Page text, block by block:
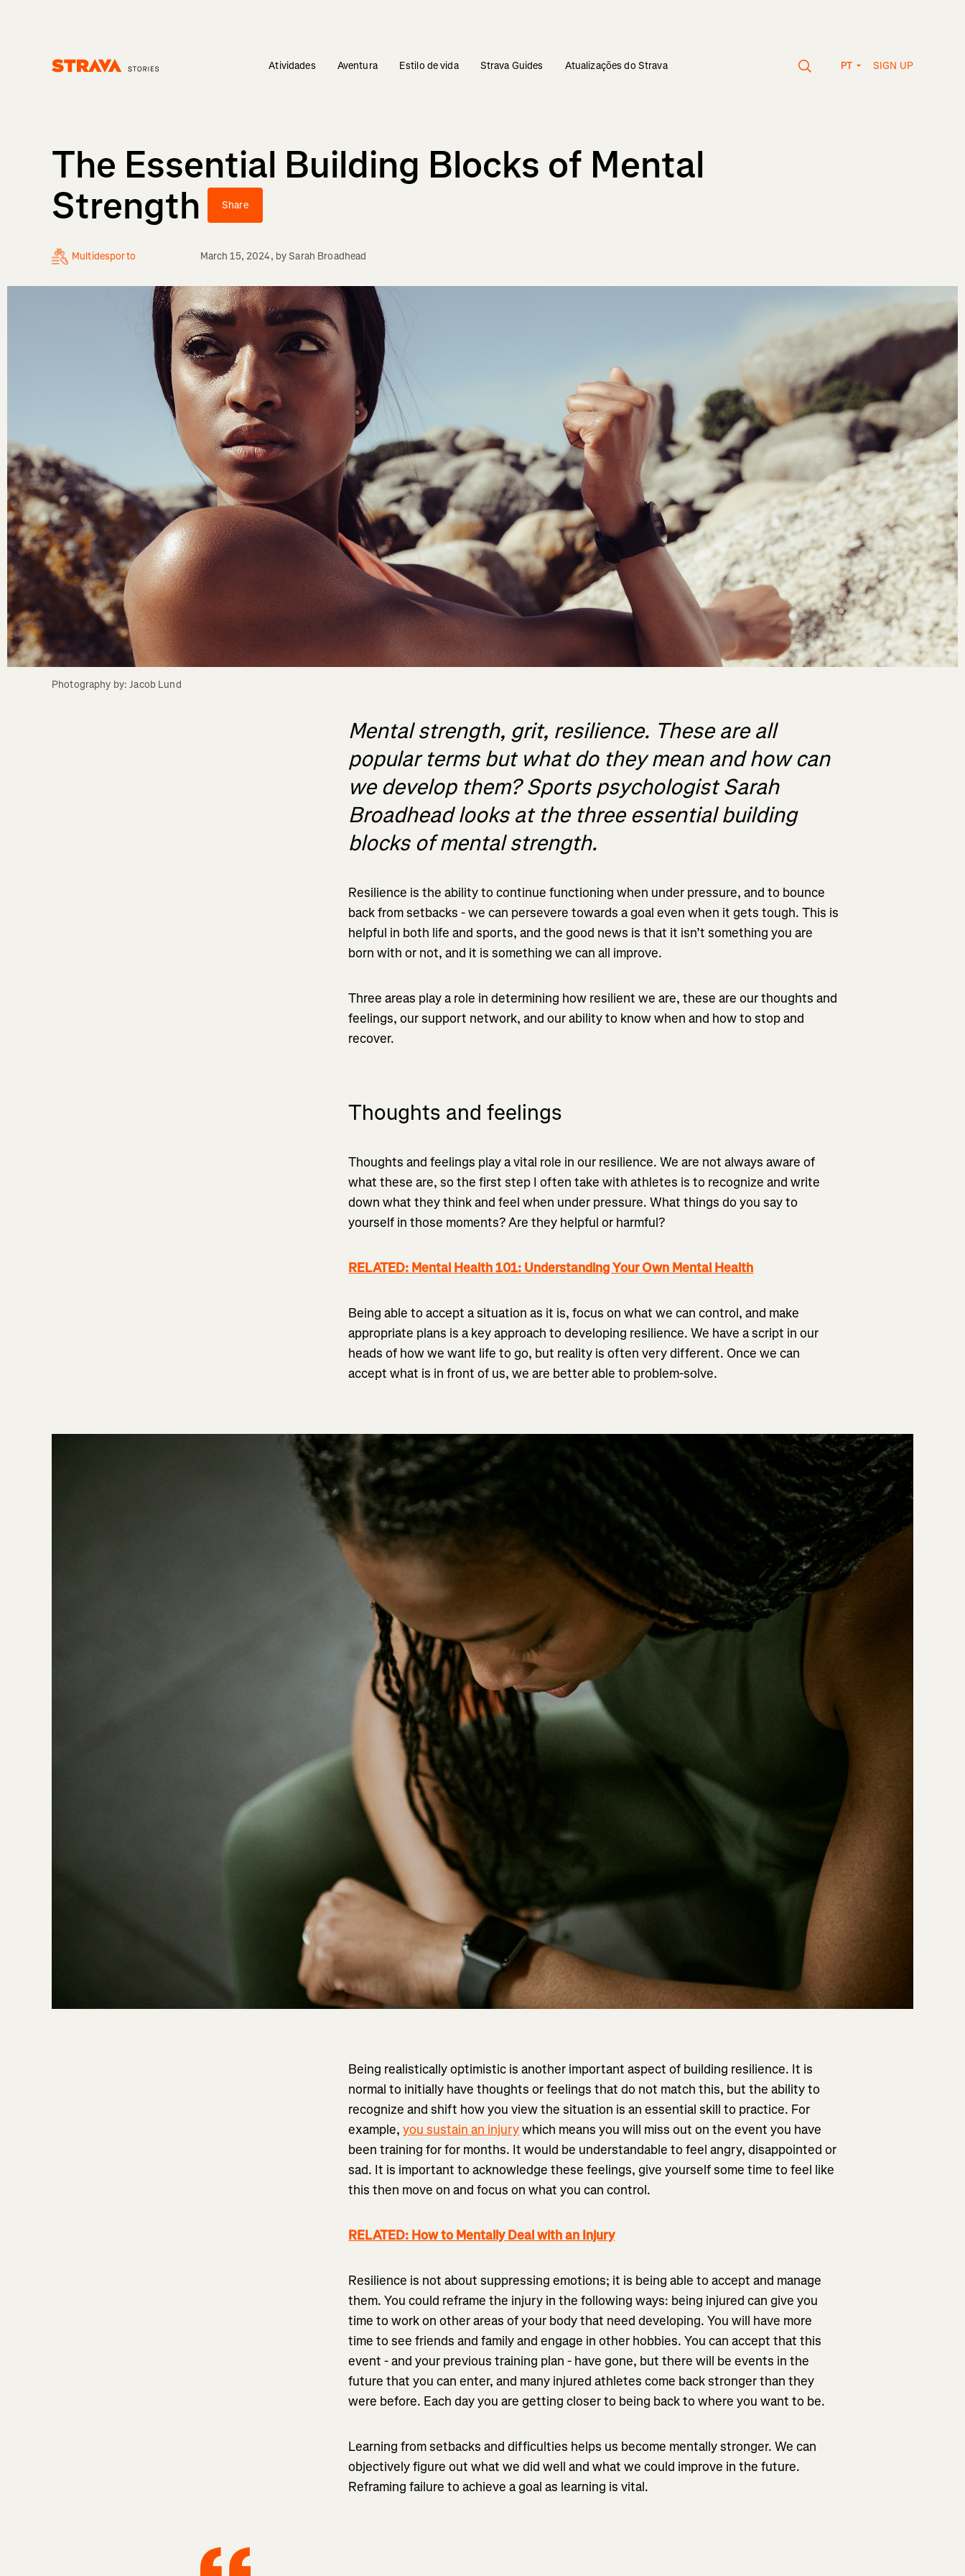
Atividades Aventura Estilo de vida Strava Guides Atualizações do Strava PT SIGN UP
The Essential Building Blocks of Mental
Strength
Share
Multidesporto March 15, 2024, bySarah Broadhead
Photography by: Jacob Lund
Mental strength, grit, resilience. These are all
popular terms but what do they mean and how can
we develop them? Sports psychologist Sarah
Broadhead looks at the three essential building
blocks of mental strength.
Resilience is the ability to continue functioning when under pressure, and to bounce
back from setbacks - we can persevere towards a goal even when it gets tough. This is
helpful in both life and sports, and the good news is that it isn’t something you are
born with or not, and it is something we can all improve.
Three areas play a role in determining how resilient we are, these are our thoughts and
feelings, our support network, and our ability to know when and how to stop and
recover.
Thoughts and feelings
Thoughts and feelings play a vital role in our resilience. We are not always aware of
what these are, so the first step I often take with athletes is to recognize and write
down what they think and feel when under pressure. What things do you say to
yourself in those moments? Are they helpful or harmful?
RELATED: Mental Health 101: Understanding Your Own Mental Health
Being able to accept a situation as it is, focus on what we can control, and make
appropriate plans is a key approach to developing resilience. We have a script in our
heads of how we want life to go, but reality is often very different. Once we can
accept what is in front of us, we are better able to problem-solve.
Being realistically optimistic is another important aspect of building resilience. It is
normal to initially have thoughts or feelings that do not match this, but the ability to
recognize and shift how you view the situation is an essential skill to practice. For
example,you sustain an injurywhich means you will miss out on the event you have
been training for for months. It would be understandable to feel angry, disappointed or
sad. It is important to acknowledge these feelings, give yourself some time to feel like
this then move on and focus on what you can control.
RELATED: How to Mentally Deal with an Injury
Resilience is not about suppressing emotions; it is being able to accept and manage
them. You could reframe the injury in the following ways: being injured can give you
time to work on other areas of your body that need developing. You will have more
time to see friends and family and engage in other hobbies. You can accept that this
event - and your previous training plan - have gone, but there will be events in the
future that you can enter, and many injured athletes come back stronger than they
were before. Each day you are getting closer to being back to where you want to be.
Learning from setbacks and difficulties helps us become mentally stronger. We can
objectively figure out what we did well and what we could improve in the future.
Reframing failure to achieve a goal as learning is vital.